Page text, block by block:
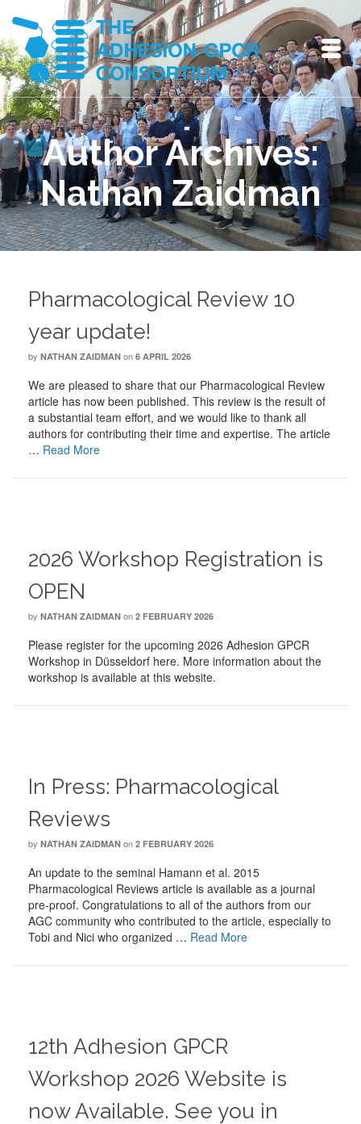
Author Archives:
Nathan Zaidman
Pharmacological Review 10
year update!
by NATHAN ZAIDMAN on 6 APRIL 2026
We are pleased to share that our Pharmacological Review
article has now been published. This review is the result of
a substantial team effort, and we would like to thank all
authors for contributing their time and expertise. The article
… Read More
2026 Workshop Registration is
OPEN
by NATHAN ZAIDMAN on 2 FEBRUARY 2026
Please register for the upcoming 2026 Adhesion GPCR
Workshop in Düsseldorf here. More information about the
workshop is available at this website.
In Press: Pharmacological
Reviews
by NATHAN ZAIDMAN on 2 FEBRUARY 2026
An update to the seminal Hamann et al. 2015
Pharmacological Reviews article is available as a journal
pre-proof. Congratulations to all of the authors from our
AGC community who contributed to the article, especially to
Tobi and Nici who organized … Read More
12th Adhesion GPCR
Workshop 2026 Website is
now Available. See you in